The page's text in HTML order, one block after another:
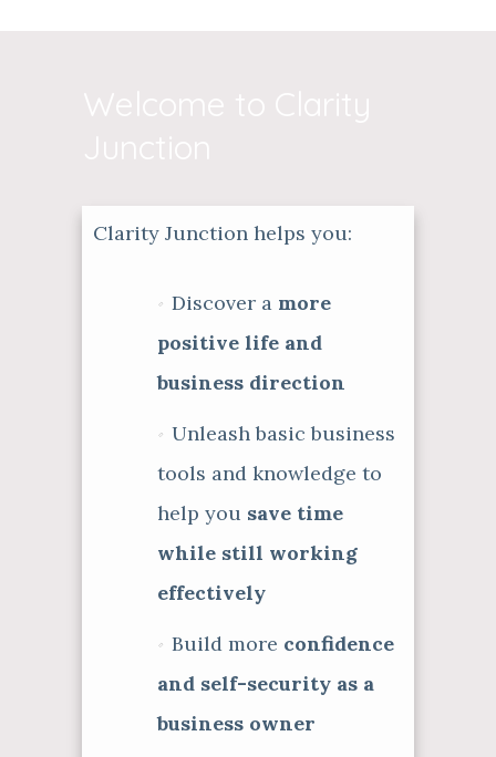
Clarity Junction helps you:
Discover a more
positive life and
business direction
Unleash basic business
tools and knowledge to
help you save time
while still working
effectively
Build more confidence
and self-security as a
business owner